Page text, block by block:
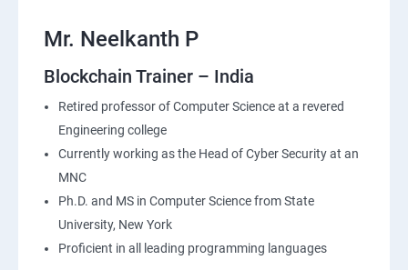
Mr. Neelkanth P
Blockchain Trainer – India
Retired professor of Computer Science at a revered
Engineering college
Currently working as the Head of Cyber Security at an
MNC
Ph.D. and MS in Computer Science from State
University, New York
Proficient in all leading programming languages